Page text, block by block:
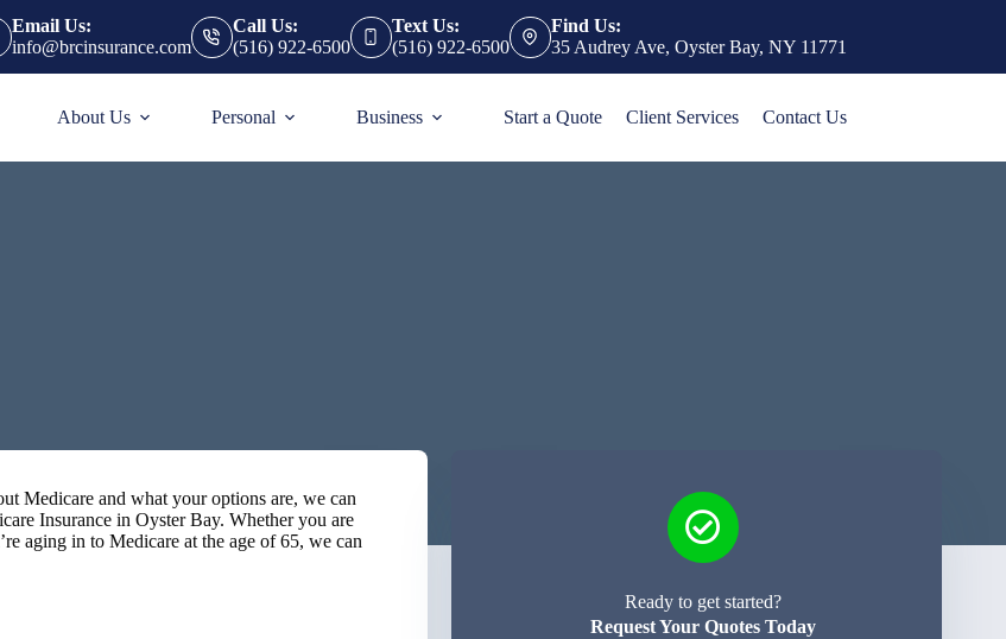
Email Us:
info@brcinsurance.com
Call Us:
(516) 922-6500
Text Us:
(516) 922-6500
Find Us:
35 Audrey Ave, Oyster Bay, NY 11771
About Us Personal Business Start a Quote Client Services Contact Us
Medicare and what your options are, we can
Insurance in Oyster Bay. Whether you are
aging in to Medicare at the age of 65, we can
Ready to get started?
Request Your Quotes Today